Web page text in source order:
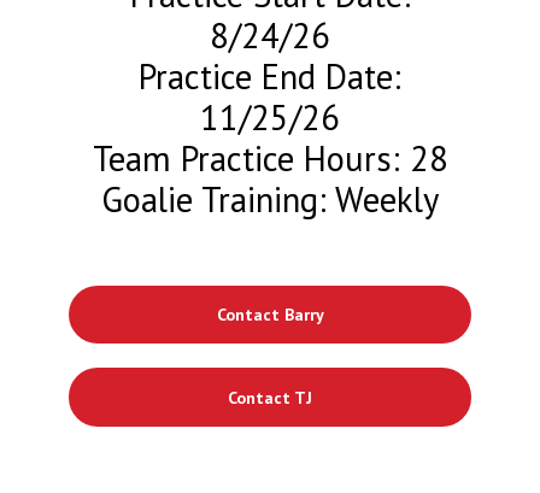
8/24/26
Practice End Date:
11/25/26
Team Practice Hours: 28
Goalie Training: Weekly
Contact Barry
Contact TJ